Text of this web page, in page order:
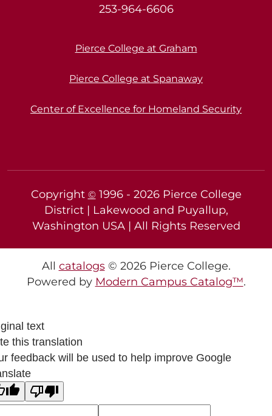
253-964-6606
Pierce College at Graham
Pierce College at Spanaway
Center of Excellence for Homeland Security
Copyright ©1996 - 2026Pierce College
District | Lakewood and Puyallup,
Washington USA | All Rights Reserved
All catalogs© 2026 Pierce College.
Powered by Modern Campus Catalog™.
text
this translation
feedback will be used to help improve Google